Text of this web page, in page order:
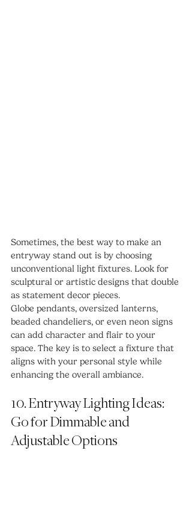
Sometimes, the best way to make an
entryway stand out is by choosing
unconventional light fixtures. Look for
sculptural or artistic designs that double
as statement decor pieces.
Globe pendants, oversized lanterns,
beaded chandeliers, or even neon signs
can add character and flair to your
space. The key is to select a fixture that
aligns with your personal style while
enhancing the overall ambiance.
10. Entryway Lighting Ideas:
Go for Dimmable and
Adjustable Options